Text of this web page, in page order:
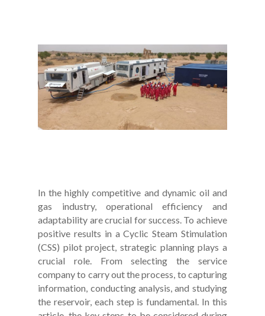
In the highly competitive and dynamic oil and
gas industry, operational efficiency and
adaptability are crucial for success. To achieve
positive results in a Cyclic Steam Stimulation
(CSS) pilot project, strategic planning plays a
crucial role. From selecting the service
company to carry out the process, to capturing
information, conducting analysis, and studying
the reservoir, each step is fundamental. In this